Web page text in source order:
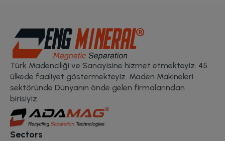
Türk Madenciliği ve Sanayisine hizmet etmekteyiz. 45
ülkede faaliyet göstermekteyiz. Maden Makineleri
sektöründe Dünyanın önde gelen firmalarından
birisiyiz.
Sectors